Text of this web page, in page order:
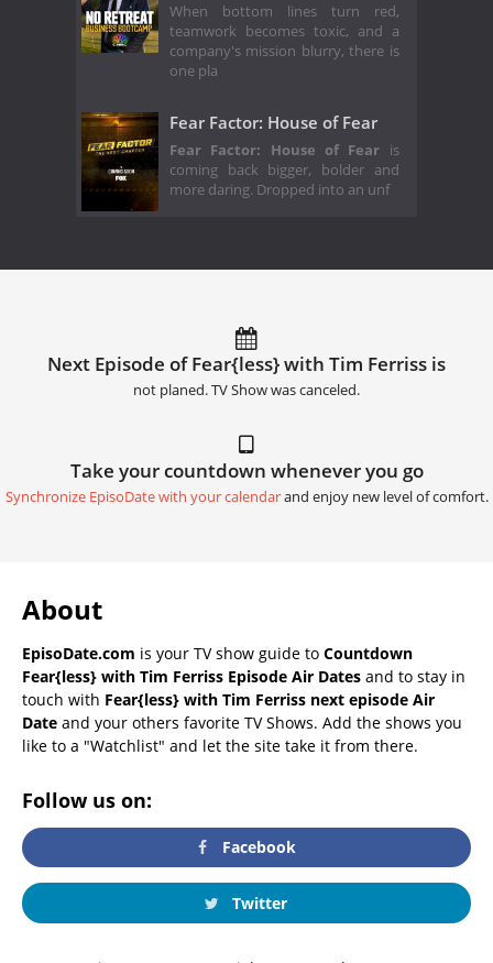
When bottom lines turn red,
teamwork becomes toxic, and a
company's mission blurry, there is
one pla
Fear Factor: House of Fear
Fear Factor: House of Fear is
coming back bigger, bolder and
more daring. Dropped into an unf
Next Episode of Fear{less} with Tim Ferriss is
not planed. TV Show was canceled.
Take your countdown whenever you go
Synchronize EpisoDate with your calendarand enjoy new level of comfort.
About
EpisoDate.com is your TV show guide to Countdown
Fear{less} with Tim Ferriss Episode Air Dates and to stay in
touch with Fear{less} with Tim Ferriss next episode Air
Date and your others favorite TV Shows. Add the shows you
like to a "Watchlist" and let the site take it from there.
Follow us on:
Facebook
Twitter